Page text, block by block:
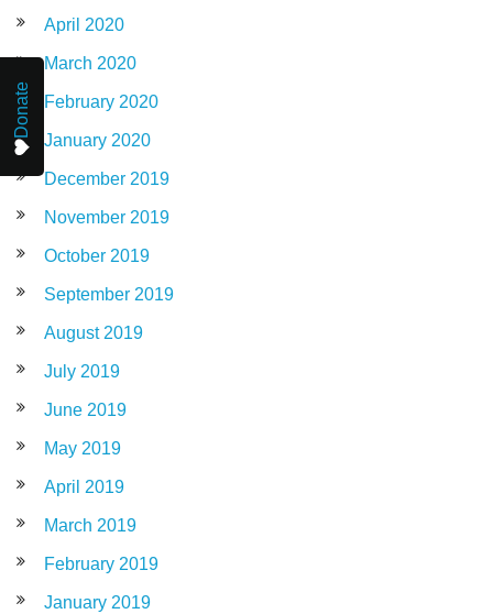
April 2020
March 2020
February 2020
January 2020
December 2019
November 2019
October 2019
September 2019
August 2019
July 2019
June 2019
May 2019
April 2019
March 2019
February 2019
January 2019
Donate